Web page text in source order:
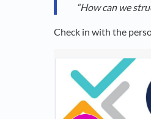
“How can we
Check in with the